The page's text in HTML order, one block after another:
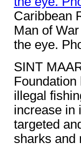
Caribbean
Man of
the eye.
SINT
illegal
increase in
targeted
sharks and